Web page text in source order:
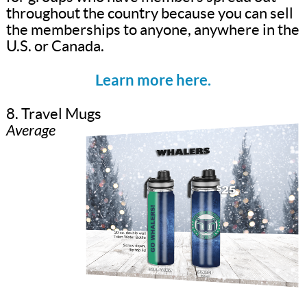
throughout the country because you can sell
the memberships to anyone, anywhere in the
U.S. or Canada.
Learn more here.
8. Travel Mugs
Average